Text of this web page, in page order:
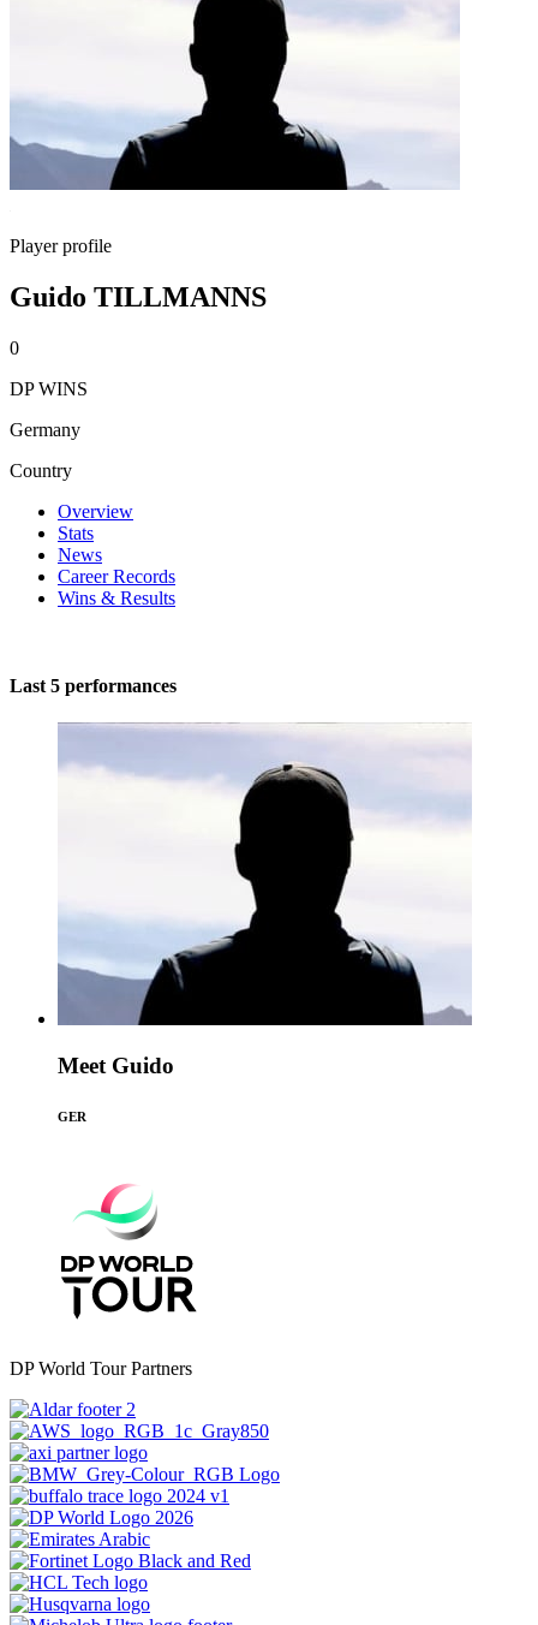
Player profile
Guido TILLMANNS
0
DP WINS
Germany
Country
Overview
Stats
News
Career Records
Wins & Results
Last 5 performances
Meet Guido
GER
DP World Tour Partners